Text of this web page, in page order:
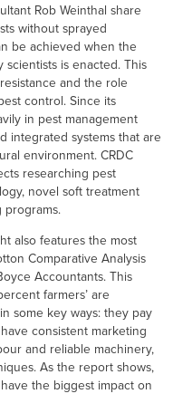
Rob Weinthal share
without sprayed
be achieved when the
is enacted. This
and the role
control. Since its
in pest management
integrated systems that are
environment. CRDC
researching pest
novel soft treatment
programs.
also features the most
Comparative Analysis
Accountants. This
farmers’ are
some key ways: they pay
consistent marketing
and reliable machinery,
As the report shows,
the biggest impact on